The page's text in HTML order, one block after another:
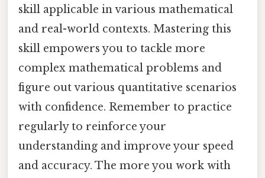
skill applicable in various mathematical
and real-world contexts. Mastering this
skill empowers you to tackle more
complex mathematical problems and
figure out various quantitative scenarios
with confidence. Remember to practice
regularly to reinforce your
understanding and improve your speed
and accuracy. The more you work with